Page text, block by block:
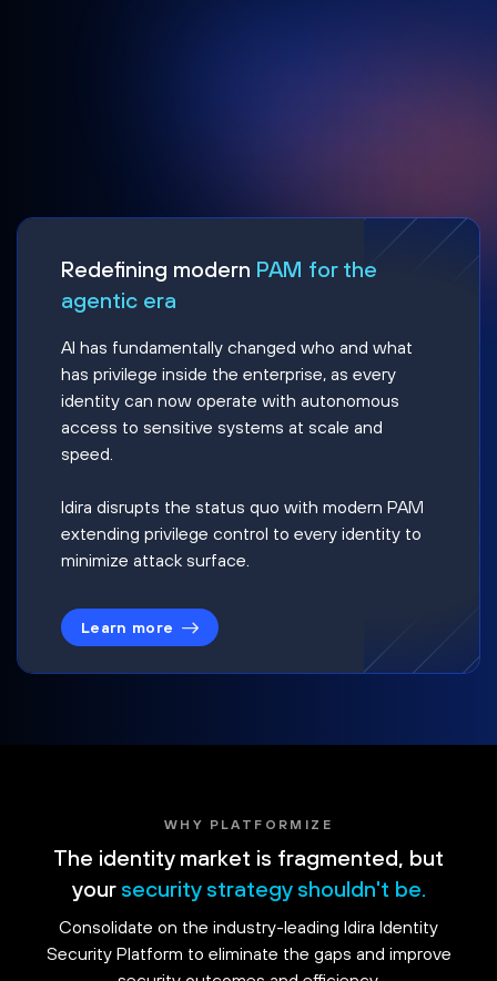
Redefining modern PAM for the
agentic era
AI has fundamentally changed who and what
has privilege inside the enterprise, as every
identity can now operate with autonomous
access to sensitive systems at scale and
speed.
Idira disrupts the status quo with modern PAM
extending privilege control to every identity to
minimize attack surface.
Learn more
WHY PLATFORMIZE
The identity market is fragmented, but
your security strategy shouldn't be.
Consolidate on the industry-leading Idira Identity
Security Platform to eliminate the gaps and improve